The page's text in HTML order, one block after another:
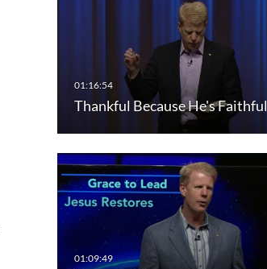
Thankful Because He's Faithful